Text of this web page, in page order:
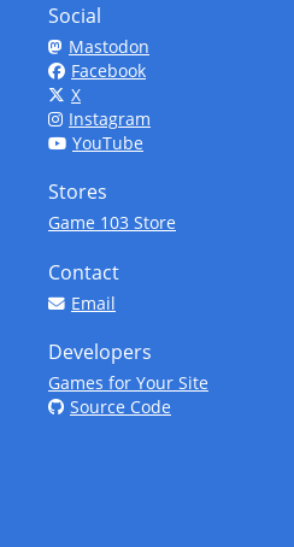
Social
Mastodon
Facebook
X
Instagram
YouTube
Stores
Game 103 Store
Contact
Email
Developers
Games for Your Site
Source Code